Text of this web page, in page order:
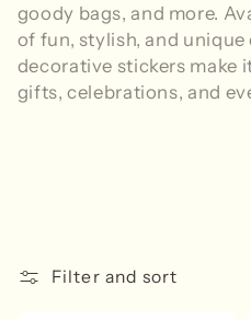
t
i
o
goody bags, and more.
of fun, stylish, and unique
decorative stickers make
gifts, celebrations, and
Filter and sort